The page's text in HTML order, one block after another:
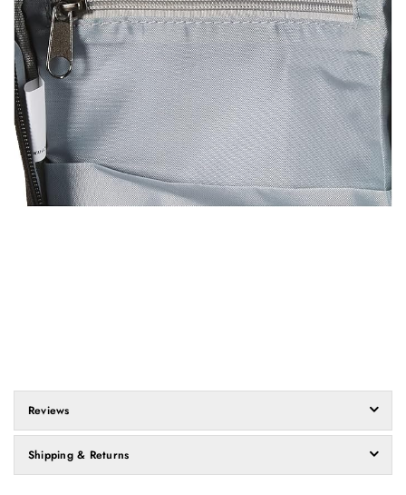
Reviews
Shipping & Returns